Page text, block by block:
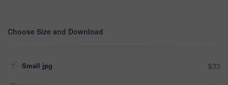
Choose Size and Download
Small jpg $33